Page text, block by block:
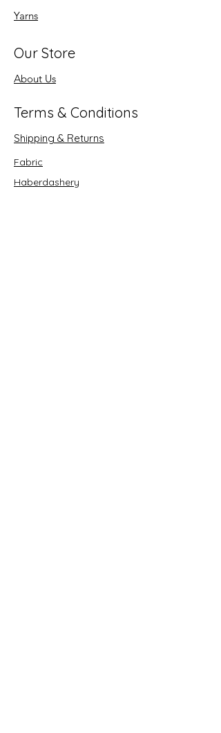
Yarns
Our Store
About Us
Terms & Conditions
Shipping & Returns
Fabric
Haberdashery